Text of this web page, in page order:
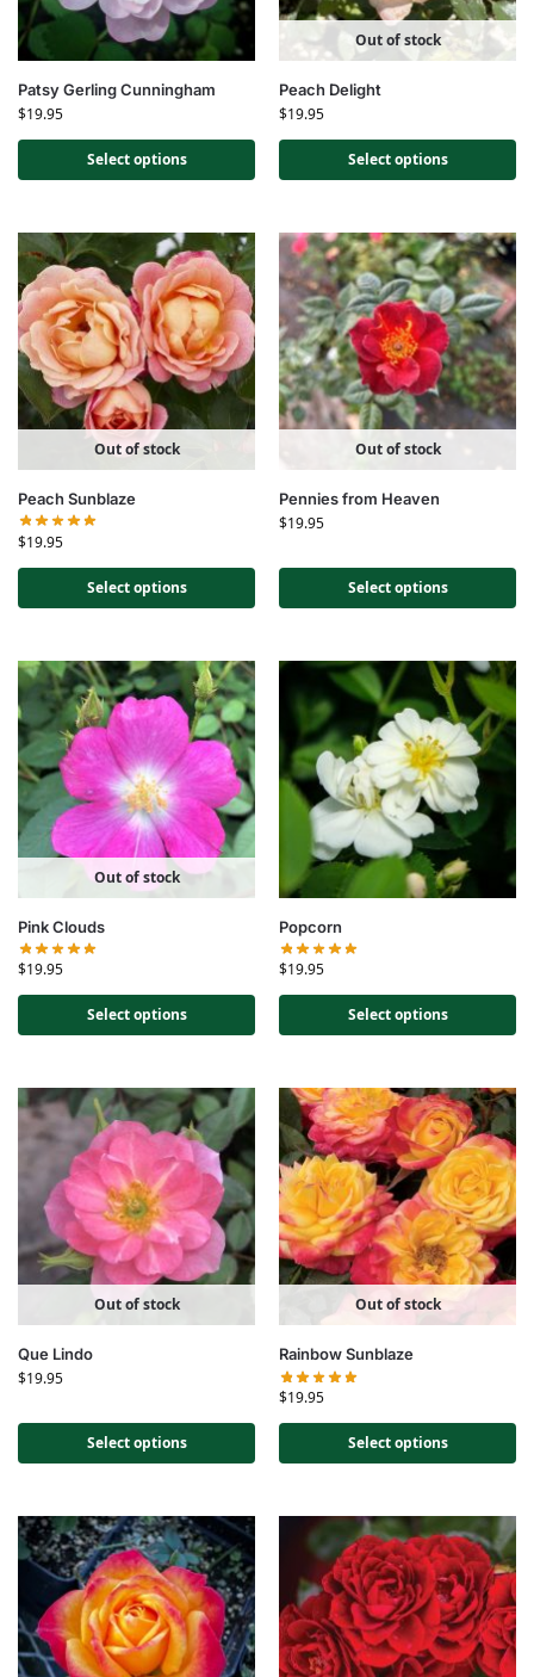
Patsy Gerling Cunningham
$19.95
Select options
Out of stock
Peach Delight
$19.95
Select options
Out of stock
Peach Sunblaze
$19.95
Select options
Out of stock
Pennies from Heaven
$19.95
Select options
Out of stock
Pink Clouds
$19.95
Select options
Popcorn
$19.95
Select options
Out of stock
Que Lindo
$19.95
Select options
Out of stock
Rainbow Sunblaze
$19.95
Select options